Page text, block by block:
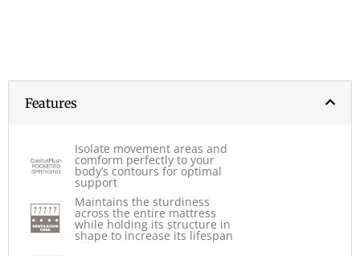
Features
Isolate movement areas and
comform perfectly to your
body’s contours for optimal
support
Maintains the sturdiness
across the entire mattress
while holding its structure in
shape to increase its lifespan